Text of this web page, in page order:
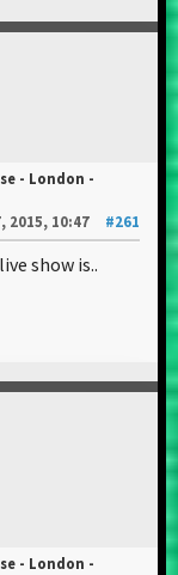
- London -
2015, 10:47
#261
show is..
- London -